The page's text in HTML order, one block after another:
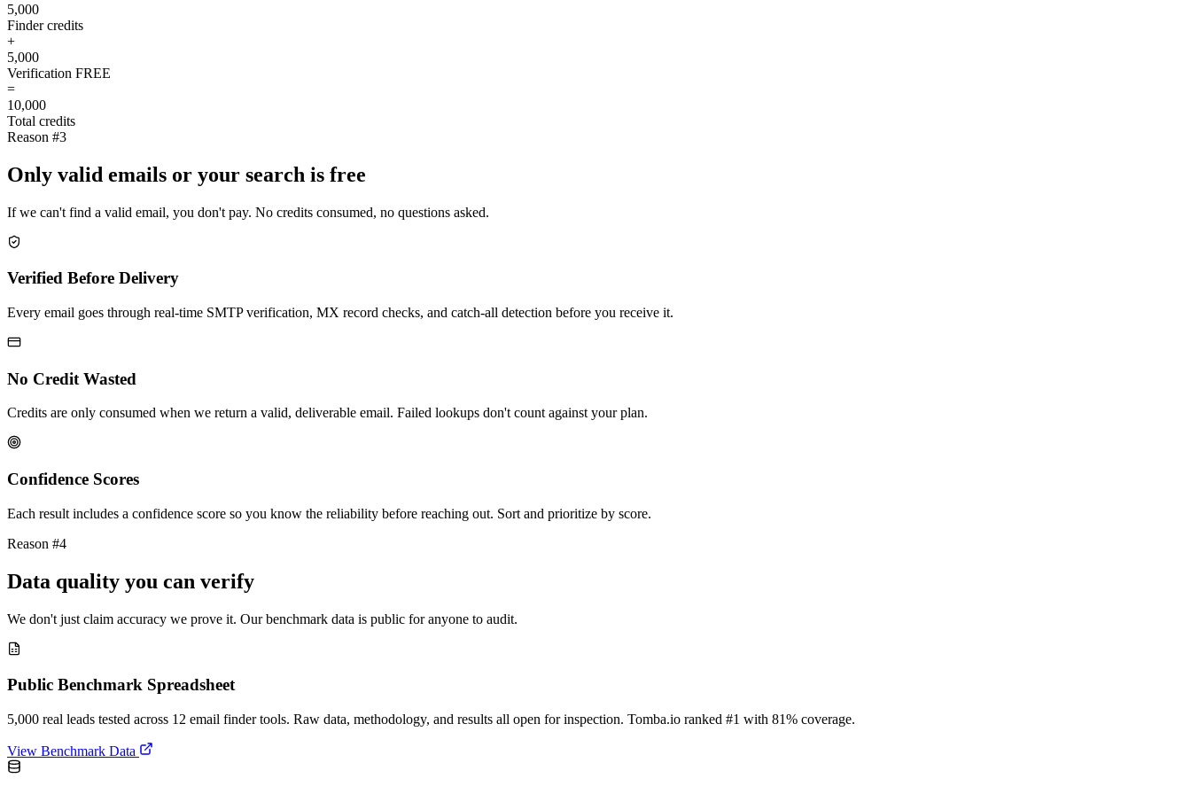
5,000
Finder credits
+
5,000
Verification FREE
=
10,000
Total credits
Reason #3
Only valid emails or your search is free
If we can't find a valid email, you don't pay. No credits consumed, no questions asked.
Verified Before Delivery
Every email goes through real-time SMTP verification, MX record checks, and catch-all detection before you receive it.
No Credit Wasted
Credits are only consumed when we return a valid, deliverable email. Failed lookups don't count against your plan.
Confidence Scores
Each result includes a confidence score so you know the reliability before reaching out. Sort and prioritize by score.
Reason #4
Data quality you can verify
We don't just claim accuracy we prove it. Our benchmark data is public for anyone to audit.
Public Benchmark Spreadsheet
5,000 real leads tested across 12 email finder tools. Raw data, methodology, and results all open for inspection. Tomba.io ranked #1 with 81% coverage.
View Benchmark Data